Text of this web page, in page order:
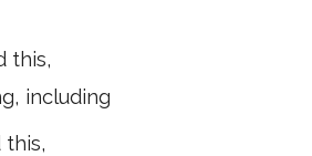
this,
including
this,